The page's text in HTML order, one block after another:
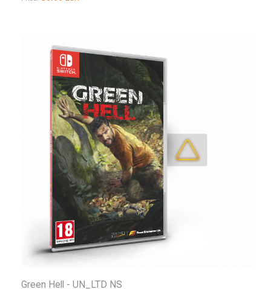
Green Hell - UN_LTD NS